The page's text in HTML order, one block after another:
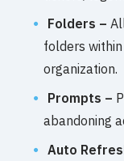
Folders –
folders
organization.
Prompts –
abandoning
Auto